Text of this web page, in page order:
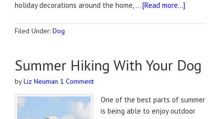
holiday decorations around the home, … [Read more...]
Filed Under: Dog
Summer Hiking With Your Dog
byLiz Neuman 1 Comment
One of the best parts of summer
is being able to enjoy outdoor